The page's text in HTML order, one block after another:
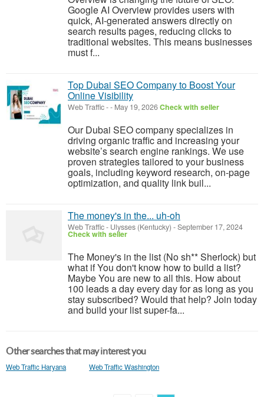
Google AI Overview provides users with
quick, AI-generated answers directly on
search results pages, reducing clicks to
traditional websites. This means businesses
must f...
Top Dubai SEO Company to Boost Your
Online Visibility
Web Traffic-- May 19, 2026Check with seller
Our Dubai SEO company specializes in
driving organic traffic and increasing your
website’s search engine rankings. We use
proven strategies tailored to your business
goals, including keyword research, on-page
optimization, and quality link buil...
The money's in the... uh-oh
Web Traffic- Ulysses (Kentucky) -September 17, 2024
Check with seller
The Money's in the list (No sh** Sherlock) but
what if You don't know how to build a list?
Maybe You are new to all this. How about
100 leads a day every day for as long as you
stay subscribed? Would that help? Join today
and build your list super-fa...
Other searches that may interest you
Web Traffic Haryana Web Traffic Washington